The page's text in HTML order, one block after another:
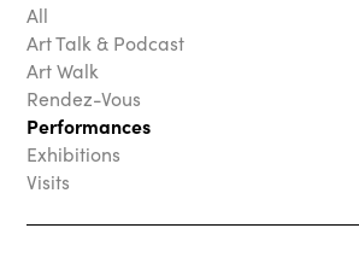
All
Art Talk & Podcast
Art Walk
Rendez-Vous
Performances
Exhibitions
Visits